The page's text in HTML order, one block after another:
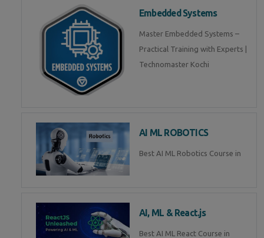
Embedded Systems
Master Embedded Systems –
Practical Training with Experts |
Technomaster Kochi
AI ML ROBOTICS
Best AI ML Robotics Course in
AI, ML & React.js
Best AI ML React Course in